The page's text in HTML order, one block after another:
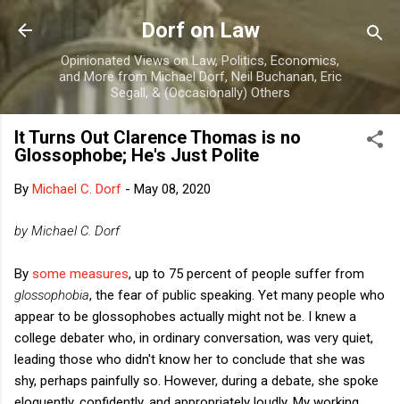
Skip to main content
Dorf on Law
Opinionated Views on Law, Politics, Economics,
and More from Michael Dorf, Neil Buchanan, Eric
Segall, & (Occasionally) Others
It Turns Out Clarence Thomas is no
Glossophobe; He's Just Polite
By Michael C. Dorf - May 08, 2020
by Michael C. Dorf
By some measures, up to 75 percent of people suffer from
glossophobia, the fear of public speaking. Yet many people who
appear to be glossophobes actually might not be. I knew a
college debater who, in ordinary conversation, was very quiet,
leading those who didn't know her to conclude that she was
shy, perhaps painfully so. However, during a debate, she spoke